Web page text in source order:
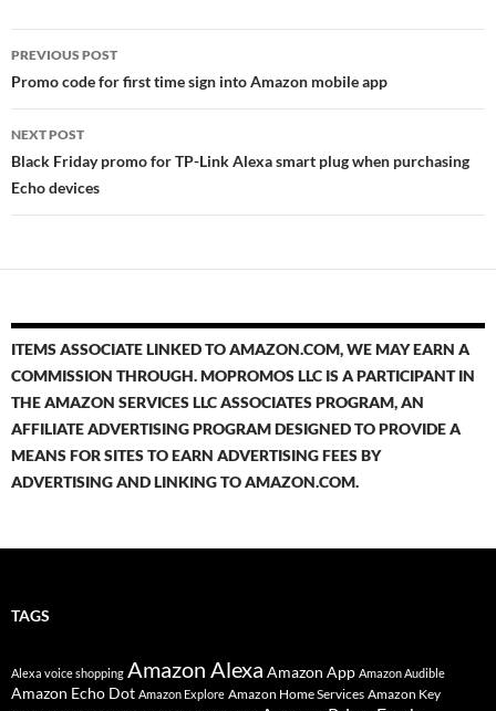
Post
navigation
PREVIOUS POST
Promo code for first time sign into Amazon mobile app
NEXT POST
Black Friday promo for TP-Link Alexa smart plug when purchasing
Echo devices
ITEMS ASSOCIATE LINKED TO AMAZON.COM, WE MAY EARN A
COMMISSION THROUGH. MOPROMOS LLC IS A PARTICIPANT IN
THE AMAZON SERVICES LLC ASSOCIATES PROGRAM, AN
AFFILIATE ADVERTISING PROGRAM DESIGNED TO PROVIDE A
MEANS FOR SITES TO EARN ADVERTISING FEES BY
ADVERTISING AND LINKING TO AMAZON.COM.
TAGS
Alexa voice shopping Amazon Alexa Amazon App Amazon Audible
Amazon Echo Dot Amazon Explore Amazon Home Services Amazon Key